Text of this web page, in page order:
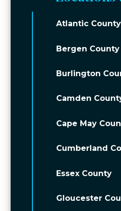
Atlantic County
Bergen County
Burlington
Camden
Cape May
Cumberland
Essex County
Gloucester